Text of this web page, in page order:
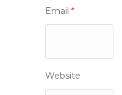
Email *
Website